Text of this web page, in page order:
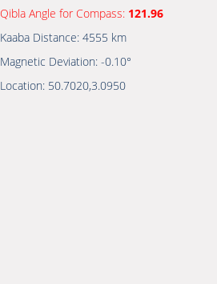
Qibla Angle for Compass: 121.96
Kaaba Distance: 4555 km
Magnetic Deviation: -0.10°
Location: 50.7020,3.0950